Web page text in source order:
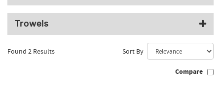
Trowels
Found 2 Results Sort By
Compare